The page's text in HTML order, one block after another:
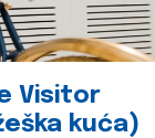
Visitor
kuća)